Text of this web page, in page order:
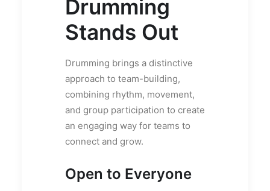
Drumming
Stands Out
Drumming brings a distinctive
approach to team-building,
combining rhythm, movement,
and group participation to create
an engaging way for teams to
connect and grow.
Open to Everyone